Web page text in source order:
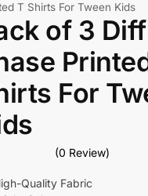
T Shirts For Tween Kids
of 3
For
(0 Review)
Quality Fabric